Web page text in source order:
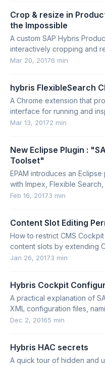
Crop & resize in
the Impossible
A custom SAP Hybris
interactively cropping and
configurable, data-driven
Mar 20, 20176 min
hybris FlexibleSearch
A Chrome extension that
interface for running and
queries.
Mar 13, 20172 min
New Eclipse Plugin :
Toolset"
EPAM introduces an
with Impex, Flexible
and validation features.
Feb 16, 20173 min
Content Slot Editing
How to restrict CMS
content slots by extending
Jan 26, 20173 min
Hybris Cockpit
A practical explanation of
XML configuration files,
contexts, and activation.
Dec 2, 20165 min
Hybris HAC secrets
A quick tour of hidden and